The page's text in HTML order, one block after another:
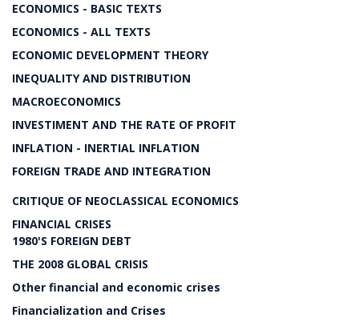
ECONOMICS - BASIC TEXTS
ECONOMICS - ALL TEXTS
ECONOMIC DEVELOPMENT THEORY
INEQUALITY AND DISTRIBUTION
MACROECONOMICS
INVESTIMENT AND THE RATE OF PROFIT
INFLATION - INERTIAL INFLATION
FOREIGN TRADE AND INTEGRATION
CRITIQUE OF NEOCLASSICAL ECONOMICS
FINANCIAL CRISES
1980'S FOREIGN DEBT
THE 2008 GLOBAL CRISIS
Other financial and economic crises
Financialization and Crises